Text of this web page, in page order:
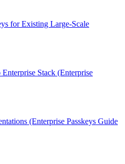
for Existing Large-Scale
Stack (Enterprise
(Enterprise Passkeys Guide